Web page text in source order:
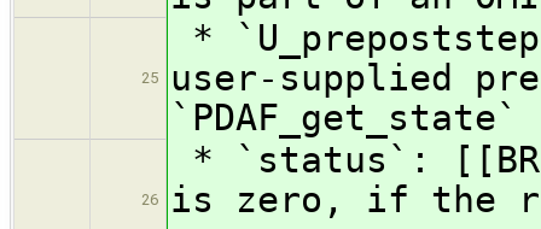
25
*
user-supplied
`PDAF_get_state`
26
* `status`:
is zero, if the